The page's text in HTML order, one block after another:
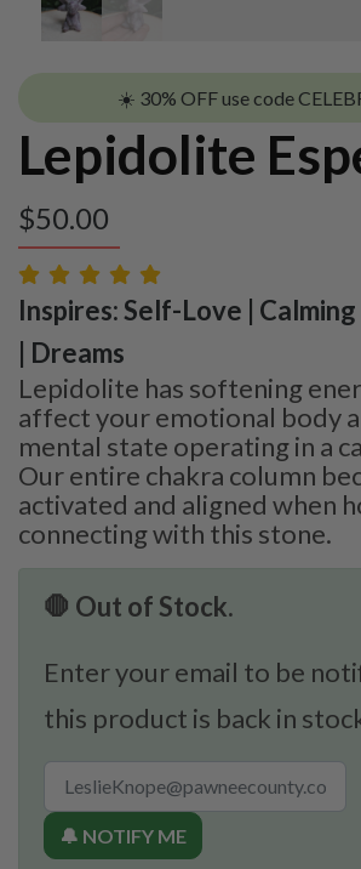
☀️ 30% OFF use code
Lepidolite
$50.00
Inspires: Self-Love |
| Dreams
Lepidolite has softening
affect your emotional body
mental state operating in a
Our entire chakra column
activated and aligned when
connecting with this stone.
🛑 Out of Stock.
Enter your email to be
this product is back in
🔔 NOTIFY ME